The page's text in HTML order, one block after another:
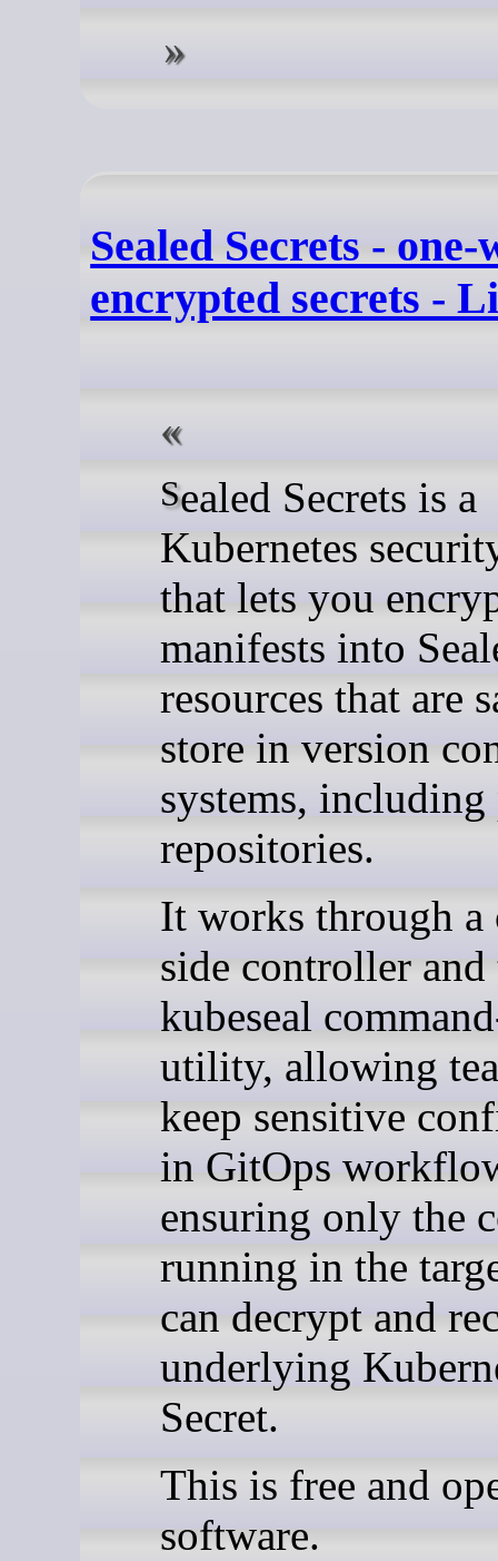
Sealed Secrets - one-
encrypted secrets -
Sealed Secrets is a
Kubernetes
that lets you
manifests into
resources that are
store in version
systems,
repositories.
It works through a
side controller and
kubeseal
utility, allowing
keep sensitive
in GitOps
ensuring only the
running in the
can decrypt and
underlying
Secret.
This is free and
software.